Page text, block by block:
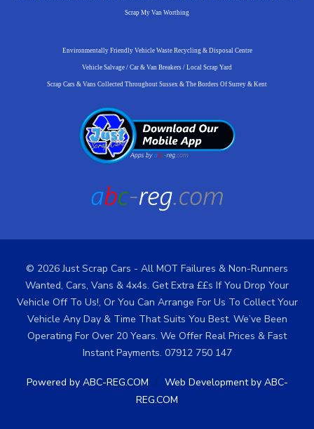
Scrap My Van Worthing
Environmentally Friendly Vehicle Waste Recycling & Disposal Centre
Vehicle Salvage / Car & Van Breakers / Local Scrap Yard
Scrap Cars & Vans Collected Throughout Sussex & The Borders Of Surrey & Kent
© 2026 Just Scrap Cars - All MOT Failures & Non-Runners
Wanted, Cars, Vans & 4x4s. Get Extra ££s If You Drop Your
Vehicle Off To Us!, Or You Can Arrange For Us To Collect Your
Vehicle Any Day & Time That Suits You Best. We’ve Been
Operating For Over 20 Years. We Offer Real Prices & Fast
Instant Payments. 07912 750 147
Powered by ABC-REG.COM / Web Development by ABC-
REG.COM